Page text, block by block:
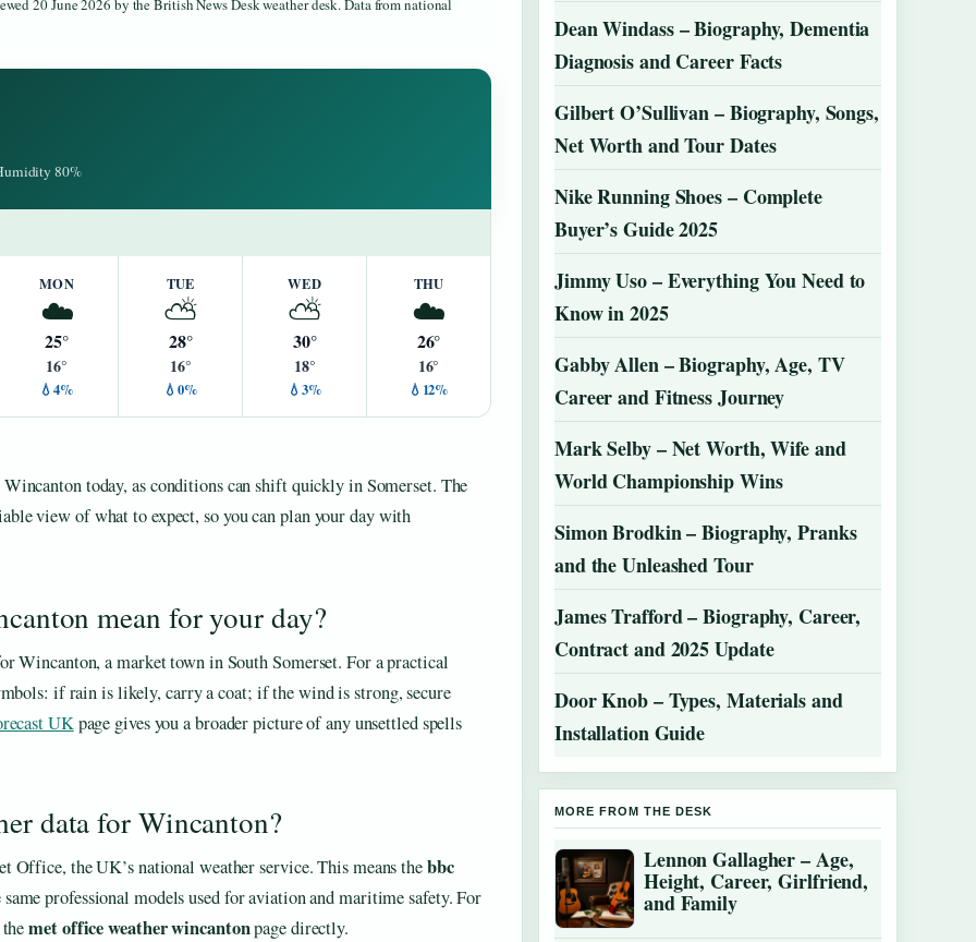
20 June 2026 by the British News Desk weather desk. Data from national
80%
MON
☁️
25°
16°
💧4%
TUE
⛅
28°
16°
💧0%
WED
⛅
30°
18°
💧3%
THU
☁️
26°
16°
💧12%
today, as conditions can shift quickly in Somerset. The
view of what to expect, so you can plan your day with
mean for your day?
Wincanton, a market town in South Somerset. For a practical
if rain is likely, carry a coat; if the wind is strong, secure
UKpage gives you a broader picture of any unsettled spells
data for Wincanton?
Office, the UK’s national weather service. This means thebbc
same professional models used for aviation and maritime safety. For
themet office weather wincantonpage directly.
Dean Windass – Biography, Dementia
Diagnosis and Career Facts
Gilbert O’Sullivan – Biography, Songs,
Net Worth and Tour Dates
Nike Running Shoes – Complete
Buyer’s Guide 2025
Jimmy Uso – Everything You Need to
Know in 2025
Gabby Allen – Biography, Age, TV
Career and Fitness Journey
Mark Selby – Net Worth, Wife and
World Championship Wins
Simon Brodkin – Biography, Pranks
and the Unleashed Tour
James Trafford – Biography, Career,
Contract and 2025 Update
Door Knob – Types, Materials and
Installation Guide
MORE FROM THE DESK
Lennon Gallagher – Age,
Height, Career, Girlfriend,
and Family